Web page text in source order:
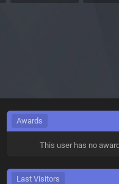
Awards
This user has no
Last Visitors